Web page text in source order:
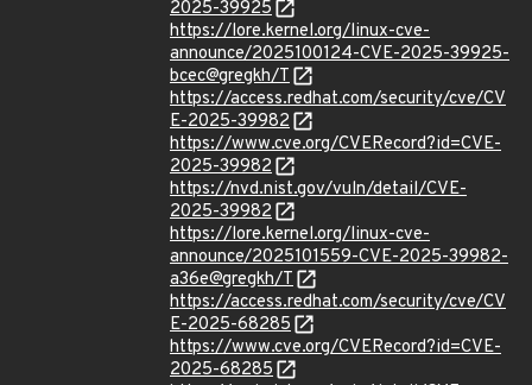
2025-39925
https://lore.kernel.org/linux-cve-
announce/2025100124-CVE-2025-39925-
bcec@gregkh/T
https://access.redhat.com/security/cve/CV
E-2025-39982
https://www.cve.org/CVERecord?id=CVE-
2025-39982
https://nvd.nist.gov/vuln/detail/CVE-
2025-39982
https://lore.kernel.org/linux-cve-
announce/2025101559-CVE-2025-39982-
a36e@gregkh/T
https://access.redhat.com/security/cve/CV
E-2025-68285
https://www.cve.org/CVERecord?id=CVE-
2025-68285